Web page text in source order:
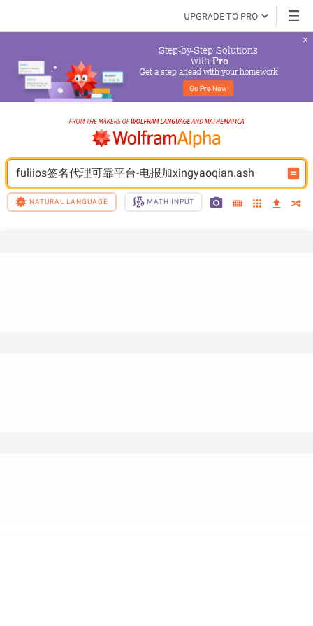
UPGRADE TO PRO
Step-by-Step Solutions
with Pro
Get a step ahead with your homework
Go Pro Now
fuliios签名代理可靠平台-电报加xingyaoqian.ash
NATURAL LANGUAGE MATH INPUT